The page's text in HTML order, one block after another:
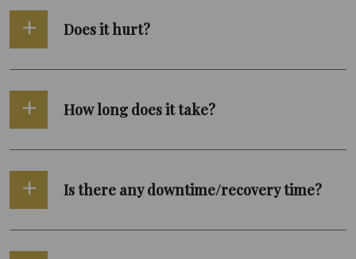
Does it hurt?
How long does it take?
Is there any downtime/recovery time?